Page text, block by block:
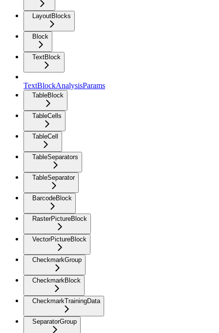
LayoutBlocks
Block
TextBlock
TextBlockAnalysisParams
TableBlock
TableCells
TableCell
TableSeparators
TableSeparator
BarcodeBlock
RasterPictureBlock
VectorPictureBlock
CheckmarkGroup
CheckmarkBlock
CheckmarkTrainingData
SeparatorGroup